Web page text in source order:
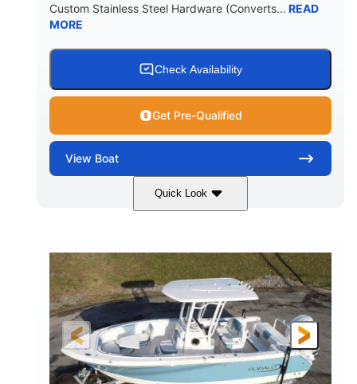
Custom Stainless Steel Hardware (Converts... READ
MORE
Check Availability
Get Pre-Qualified
View Boat
Quick Look
Alloy Gray/White
ENGINE HOURS
0
PROPULSION
Outboard
FUEL TYPE
Gas
LENGTH
24'6"
BEAM
9'
BRIDGE CLEARANCE
8'3"
DEADRISE
16
16.00" 4900lbs